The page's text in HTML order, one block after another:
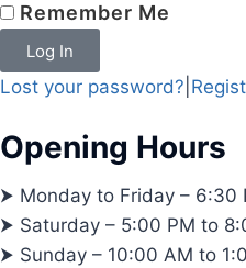
Remember Me
Log In
Lost your password?
Opening Hours
⮞ Monday to Friday – 6:30
⮞ Saturday – 5:00 PM to
⮞ Sunday – 10:00 AM to